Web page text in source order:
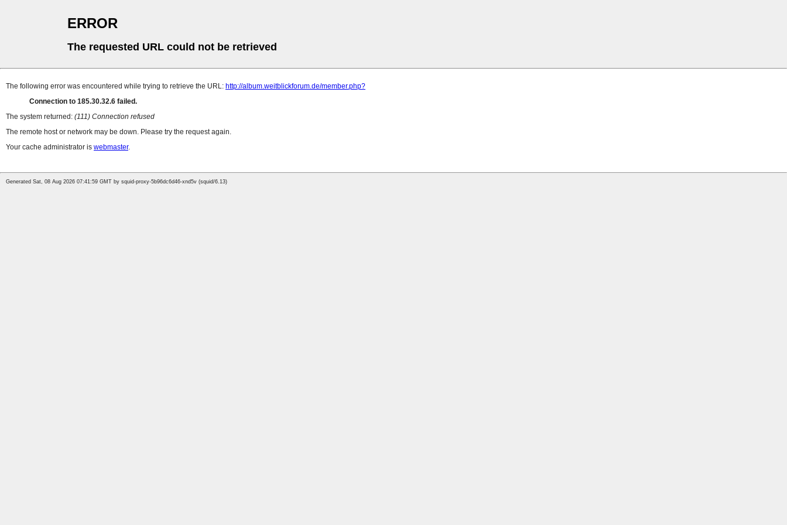
ERROR
The requested URL could not be retrieved
The following error was encountered while trying to retrieve the URL: http://album.weitblickforum.de/member.php?
Connection to 185.30.32.6 failed.
The system returned: (111) Connection refused
The remote host or network may be down. Please try the request again.
Your cache administrator is webmaster.
Generated Sat, 08 Aug 2026 07:41:59 GMT by squid-proxy-5b96dc6d46-xnd5v (squid/6.13)